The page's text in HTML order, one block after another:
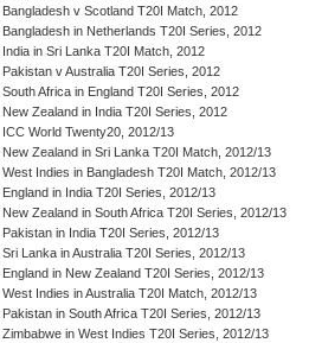
Bangladesh v Scotland T20I Match, 2012
Bangladesh in Netherlands T20I Series, 2012
India in Sri Lanka T20I Match, 2012
Pakistan v Australia T20I Series, 2012
South Africa in England T20I Series, 2012
New Zealand in India T20I Series, 2012
ICC World Twenty20, 2012/13
New Zealand in Sri Lanka T20I Match, 2012/13
West Indies in Bangladesh T20I Match, 2012/13
England in India T20I Series, 2012/13
New Zealand in South Africa T20I Series, 2012/13
Pakistan in India T20I Series, 2012/13
Sri Lanka in Australia T20I Series, 2012/13
England in New Zealand T20I Series, 2012/13
West Indies in Australia T20I Match, 2012/13
Pakistan in South Africa T20I Series, 2012/13
Zimbabwe in West Indies T20I Series, 2012/13